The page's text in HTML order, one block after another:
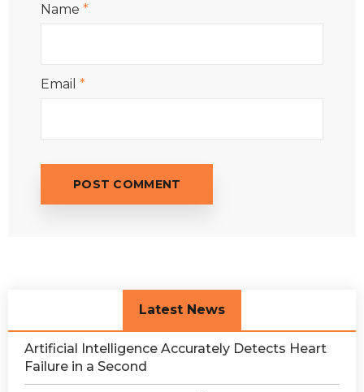
Name *
Email *
Latest News
Artificial Intelligence Accurately Detects Heart
Failure in a Second